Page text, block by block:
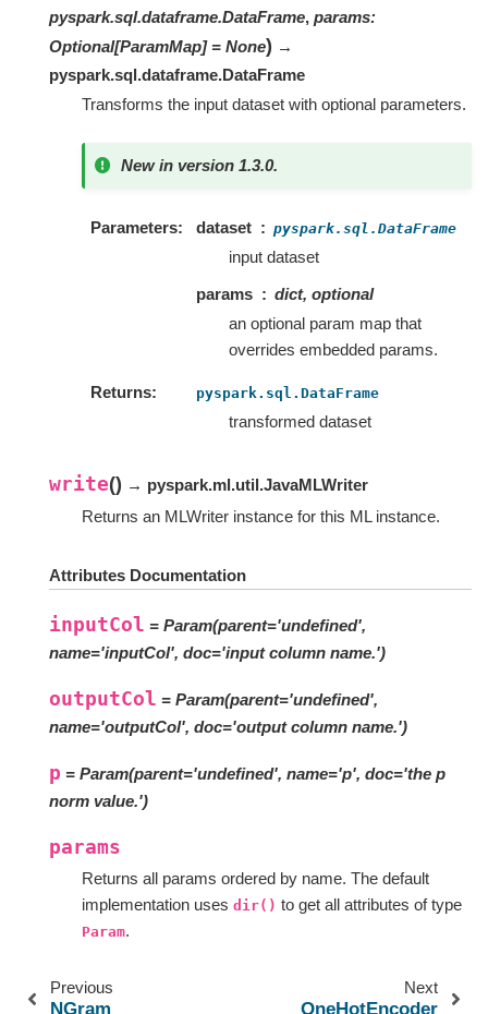
pyspark.sql.dataframe.DataFrame, params:
Optional[ParamMap] = None) →
pyspark.sql.dataframe.DataFrame
Transforms the input dataset with optional parameters.
New in version 1.3.0.
Parameters dataset pyspark.sql.DataFrame
input dataset
params
dict, optional
an optional param map that
overrides embedded params.
Returns pyspark.sql.DataFrame
transformed dataset
write() → pyspark.ml.util.JavaMLWriter
Returns an MLWriter instance for this ML instance.
Attributes Documentation
inputCol = Param(parent='undefined',
name='inputCol', doc='input column name.')
outputCol = Param(parent='undefined',
name='outputCol', doc='output column name.')
p = Param(parent='undefined', name='p', doc='the p
norm value.')
params
Returns all params ordered by name. The default
implementation uses dir() to get all attributes of type
Param.
Previous
NGram
Next
OneHotEncoder